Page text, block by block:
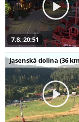
7.8. 20:51
Jasenská dolina (36